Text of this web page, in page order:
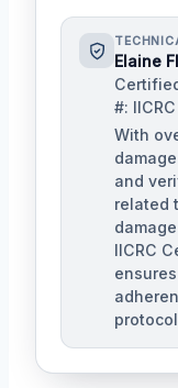
Elaine
#:
With
and
related
IICRC